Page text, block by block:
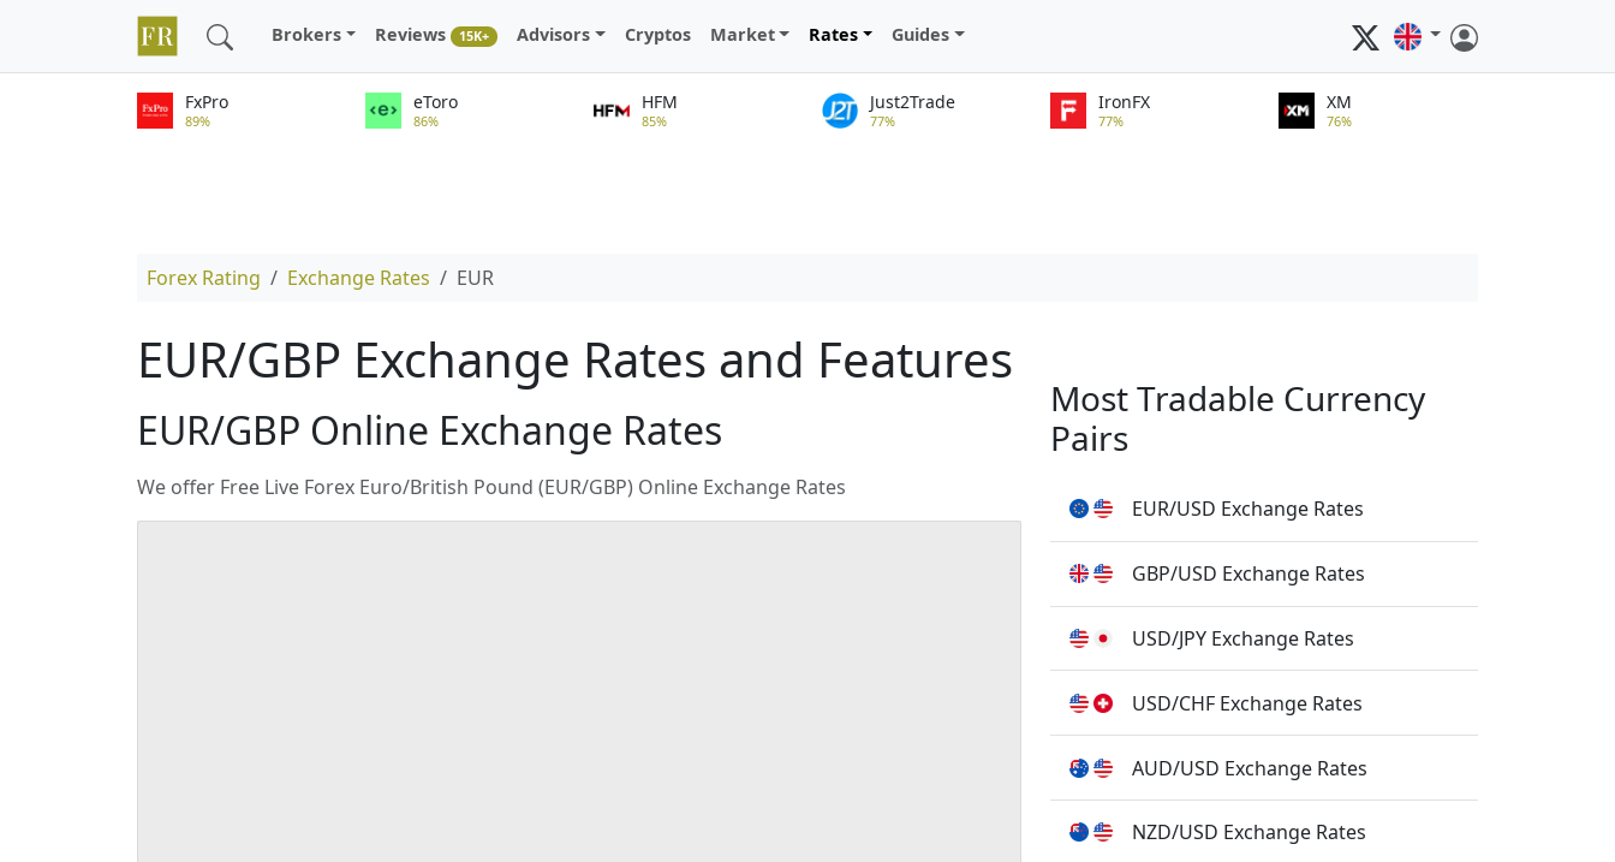
Brokers Reviews 15K+ Advisors Cryptos Market Rates Guides
FxPro
89%
eToro
86%
HFM
85%
Just2Trade
77%
IronFX
77%
XM
76%
Forex Rating Exchange Rates EUR
EUR/GBP Exchange Rates and Features
EUR/GBP Online Exchange Rates
We offer Free Live Forex Euro/British Pound (EUR/GBP) Online Exchange Rates
Most Tradable Currency
Pairs
EUR/USD Exchange Rates
GBP/USD Exchange Rates
USD/JPY Exchange Rates
USD/CHF Exchange Rates
AUD/USD Exchange Rates
NZD/USD Exchange Rates